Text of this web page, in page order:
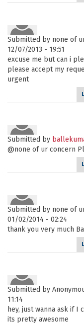
Submitted by none of
12/07/2013 - 19:51
excuse me but can i
please accept my
urgent
Submitted by
@none of ur concern
Submitted by none of
01/02/2014 - 02:24
thank you very much
Submitted by
11:14
hey, just wanna ask if
its pretty awesome